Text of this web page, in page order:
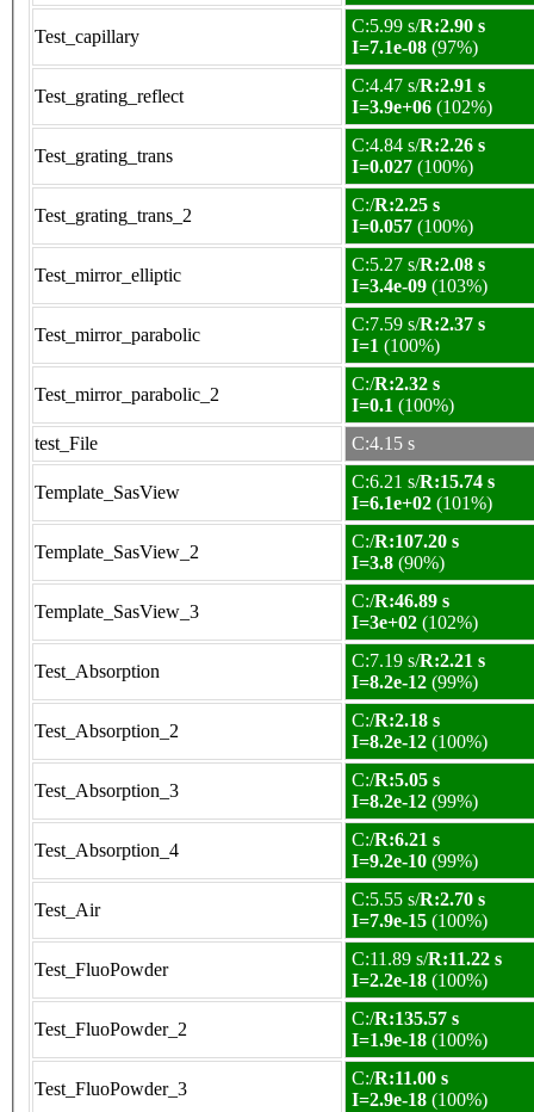
Test_capillary
C:5.99 s/R:2.90 s
I=7.1e-08 (97%)
Test_grating_reflect
C:4.47 s/R:2.91 s
I=3.9e+06 (102%)
Test_grating_trans
C:4.84 s/R:2.26 s
I=0.027 (100%)
Test_grating_trans_2
C:/R:2.25 s
I=0.057 (100%)
Test_mirror_elliptic
C:5.27 s/R:2.08 s
I=3.4e-09 (103%)
Test_mirror_parabolic
C:7.59 s/R:2.37 s
I=1 (100%)
Test_mirror_parabolic_2
C:/R:2.32 s
I=0.1 (100%)
test_File
C:4.15 s
Template_SasView
C:6.21 s/R:15.74 s
I=6.1e+02 (101%)
Template_SasView_2
C:/R:107.20 s
I=3.8 (90%)
Template_SasView_3
C:/R:46.89 s
I=3e+02 (102%)
Test_Absorption
C:7.19 s/R:2.21 s
I=8.2e-12 (99%)
Test_Absorption_2
C:/R:2.18 s
I=8.2e-12 (100%)
Test_Absorption_3
C:/R:5.05 s
I=8.2e-12 (99%)
Test_Absorption_4
C:/R:6.21 s
I=9.2e-10 (99%)
Test_Air
C:5.55 s/R:2.70 s
I=7.9e-15 (100%)
Test_FluoPowder
C:11.89 s/R:11.22 s
I=2.2e-18 (100%)
Test_FluoPowder_2
C:/R:135.57 s
I=1.9e-18 (100%)
Test_FluoPowder_3
C:/R:11.00 s
I=2.9e-18 (100%)